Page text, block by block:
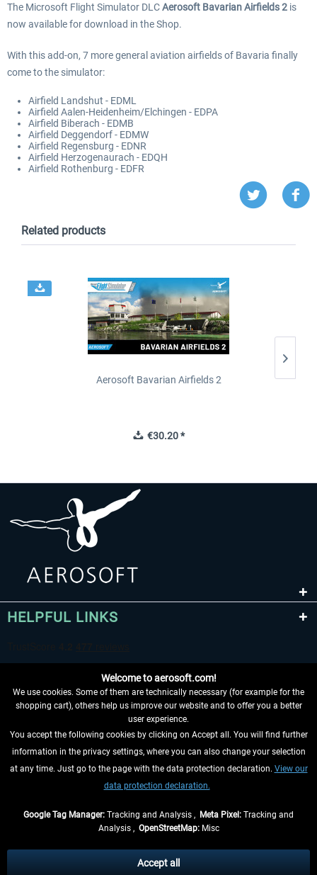
The Microsoft Flight Simulator DLCAerosoft Bavarian Airfields 2 is
now available for download in the Shop.
With this add-on, 7 more general aviation airfields of Bavaria finally
come to the simulator:
Airfield Landshut - EDML
Airfield Aalen-Heidenheim/Elchingen - EDPA
Airfield Biberach - EDMB
Airfield Deggendorf - EDMW
Airfield Regensburg - EDNR
Airfield Herzogenaurach - EDQH
Airfield Rothenburg - EDFR
Related products
Aerosoft Bavarian Airfields 2
€30.20 *
HELPFUL LINKS
WITHDRAW FROM CONTRACT HERE
INFORMATION
, if not otherwise described
Welcome to aerosoft.com!
We use cookies. Some of them are technically necessary (for example for the
shopping cart), others help us improve our website and to offer you a better
user experience.
You accept the following cookies by clicking on Accept all. You will find further
information in the privacy settings, where you can also change your selection
at any time. Just go to the page with the data protection declaration. View our
data protection declaration.
Google Tag Manager: Tracking and Analysis , Meta Pixel: Tracking and
Analysis , OpenStreetMap:Misc
Accept all